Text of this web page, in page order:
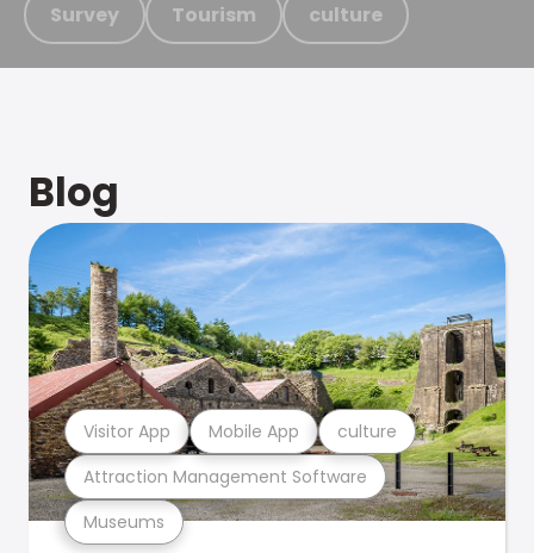
Survey Tourism culture
Blog
Museums
Attraction Management Software
Visitor App Mobile App culture